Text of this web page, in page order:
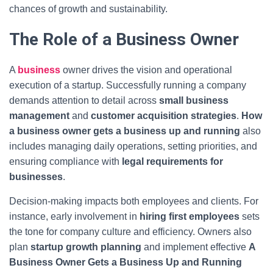
chances of growth and sustainability.
The Role of a Business Owner
A business owner drives the vision and operational
execution of a startup. Successfully running a company
demands attention to detail across small business
management and customer acquisition strategies. How
a business owner gets a business up and running also
includes managing daily operations, setting priorities, and
ensuring compliance with legal requirements for
businesses.
Decision-making impacts both employees and clients. For
instance, early involvement in hiring first employees sets
the tone for company culture and efficiency. Owners also
plan startup growth planning and implement effective A
Business Owner Gets a Business Up and Running